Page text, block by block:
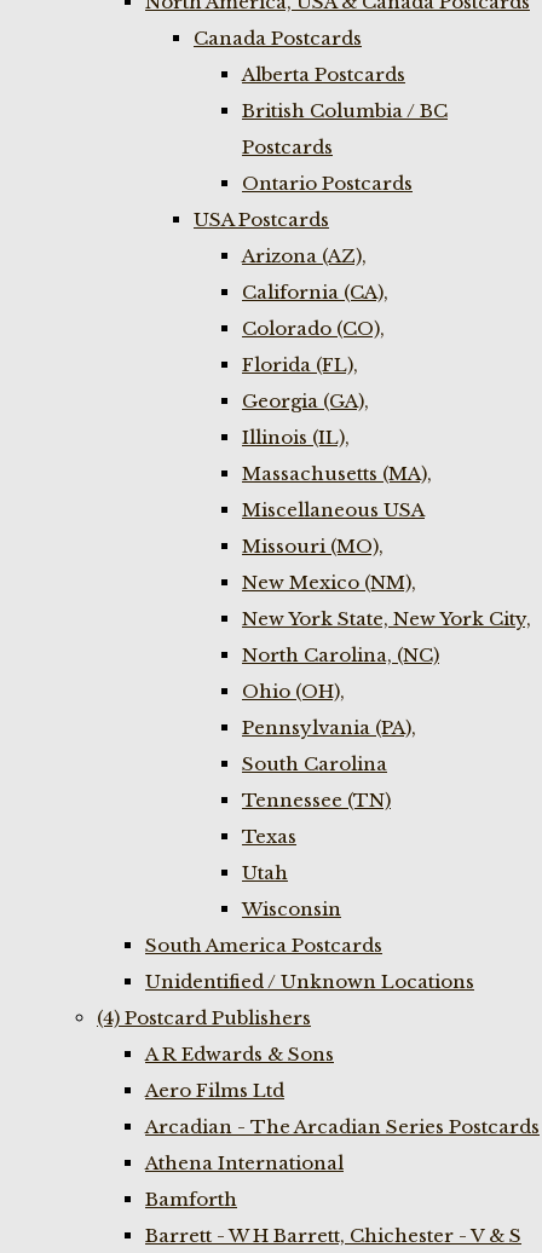
Canada Postcards
Alberta Postcards
British Columbia / BC
Postcards
Ontario Postcards
USA Postcards
Arizona (AZ),
California (CA),
Colorado (CO),
Florida (FL),
Georgia (GA),
Illinois (IL),
Massachusetts (MA),
Miscellaneous USA
Missouri (MO),
New Mexico (NM),
New York State, New York City,
North Carolina, (NC)
Ohio (OH),
Pennsylvania (PA),
South Carolina
Tennessee (TN)
Texas
Utah
Wisconsin
South America Postcards
Unidentified / Unknown Locations
(4) Postcard Publishers
A R Edwards & Sons
Aero Films Ltd
Arcadian - The Arcadian Series Postcards
Athena International
Bamforth
Barrett - W H Barrett, Chichester - V & S